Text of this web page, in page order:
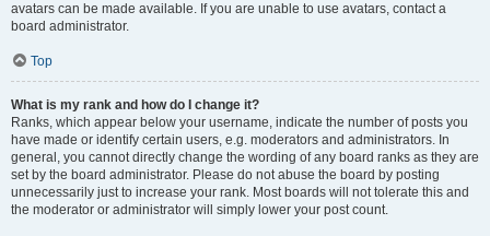
avatars can be made available. If you are unable to use avatars, contact a
board administrator.
Top
What is my rank and how do I change it?
Ranks, which appear below your username, indicate the number of posts you
have made or identify certain users, e.g. moderators and administrators. In
general, you cannot directly change the wording of any board ranks as they are
set by the board administrator. Please do not abuse the board by posting
unnecessarily just to increase your rank. Most boards will not tolerate this and
the moderator or administrator will simply lower your post count.